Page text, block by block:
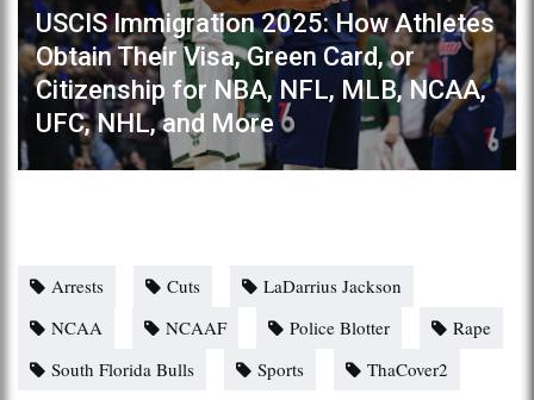
USCIS Immigration 2025: How Athletes
Obtain Their Visa, Green Card, or
Citizenship for NBA, NFL, MLB, NCAA,
UFC, NHL, and More
Arrests Cuts
LaDarrius Jackson
NCAA
NCAAF Police Blotter
Rape
South Florida Bulls
Sports ThaCover2